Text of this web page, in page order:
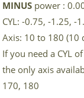
MINUS power :
CYL: -0.75, -1.25, -
Axis: 10 to 180 (10
If you need a CYL
the only axis
170, 180